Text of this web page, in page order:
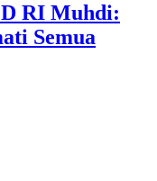
RI Muhdi:
Semua